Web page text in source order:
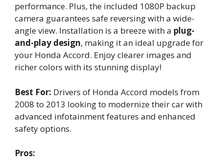
performance. Plus, the included 1080P backup
camera guarantees safe reversing with a wide-
angle view. Installation is a breeze with a plug-
and-play design, making it an ideal upgrade for
your Honda Accord. Enjoy clearer images and
richer colors with its stunning display!
Best For: Drivers of Honda Accord models from
2008 to 2013 looking to modernize their car with
advanced infotainment features and enhanced
safety options.
Pros: